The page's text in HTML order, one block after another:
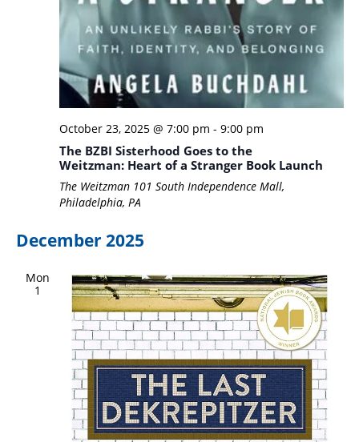
October 23, 2025 @ 7:00 pm - 9:00 pm
The BZBI Sisterhood Goes to the
Weitzman: Heart of a Stranger Book Launch
The Weitzman 101 South Independence Mall,
Philadelphia, PA
December 2025
Mon
1